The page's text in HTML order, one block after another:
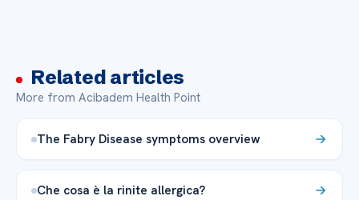
Related articles
More from Acibadem Health Point
The Fabry Disease symptoms overview
Che cosa è la rinite allergica?